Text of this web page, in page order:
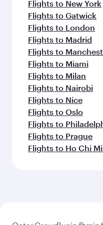
Flights to New York
Flights to Gatwick
Flights to London
Flights to Madrid
Flights to
Flights to Miami
Flights to Milan
Flights to Nairobi
Flights to Nice
Flights to Oslo
Flights to
Flights to Prague
Flights to Ho Chi